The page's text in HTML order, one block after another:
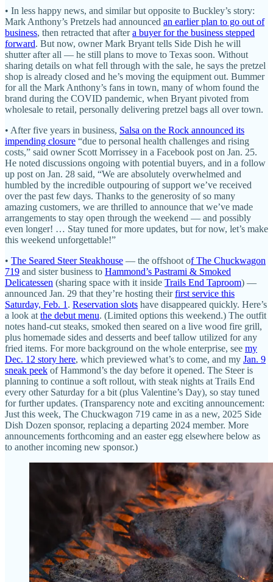
• In less happy news, and similar but opposite to Buckley’s story:
Mark Anthony’s Pretzels had announced an earlier plan to go out of
business, then retracted that aftera buyer for the business stepped
forward. But now, owner Mark Bryant tells Side Dish he will
shutter after all — he still plans to move to Texas soon. Without
sharing details on what fell through with the sale, he says the pretzel
shop is already closed and he’s moving the equipment out. Bummer
for all the Mark Anthony’s fans in town, many of whom found the
brand during the COVID pandemic, when Bryant pivoted from
wholesale to retail, personally delivering pretzel bags all over town.
• After five years in business, Salsa on the Rock announced its
impending closure “due to personal health challenges and rising
costs,” said owner Scott Morrissey in a Facebook post on Jan. 25.
He noted discussions ongoing with potential buyers, and in a follow
up post on Jan. 28 said, “We are absolutely overwhelmed and
humbled by the incredible outpouring of support we’ve received
over the past few days. Thanks to the generosity of so many
amazing customers, we are thrilled to announce that we’ve made
arrangements to stay open through the weekend — and possibly
even longer! … Stay tuned for more updates, but for now, let’s make
this weekend unforgettable!”
• The Seared Steer Steakhouse — the offshoot of The Chuckwagon
719 and sister business to Hammond’s Pastrami & Smoked
Delicatessen (sharing space with it inside Trails End Taproom) —
announced Jan. 29 that they’re hosting theirfirst service this
Saturday, Feb. 1 . Reservation slots have disappeared quickly. Here’s
a look at the debut menu. (Limited options this weekend.) The outfit
notes hand-cut steaks, smoked then seared on a live wood fire grill,
plus homemade sides and desserts and beef tallow utilized for any
fried items. For more background on the whole enterprise, see my
Dec. 12 story here, which previewed what’s to come, and my Jan. 9
sneak peek of Hammond’s the day before it opened. The Steer is
planning to continue a soft rollout, with steak nights at Trails End
every other Saturday for a bit (plus Valentine’s Day), so stay tuned
for further updates. (Transparency note and exciting announcement:
Just this week, The Chuckwagon 719 came in as a new, 2025 Side
Dish Dozen sponsor, replacing a departing 2024 member. More
announcements forthcoming and an easter egg elsewhere below as
to another incoming new sponsor.)